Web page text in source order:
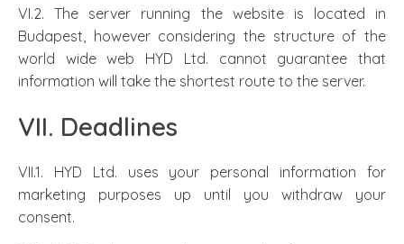
VI.2. The server running the website is located in
Budapest, however considering the structure of the
world wide web HYD Ltd. cannot guarantee that
information will take the shortest route to the server.
VII. Deadlines
VII.1. HYD Ltd. uses your personal information for
marketing purposes up until you withdraw your
consent.